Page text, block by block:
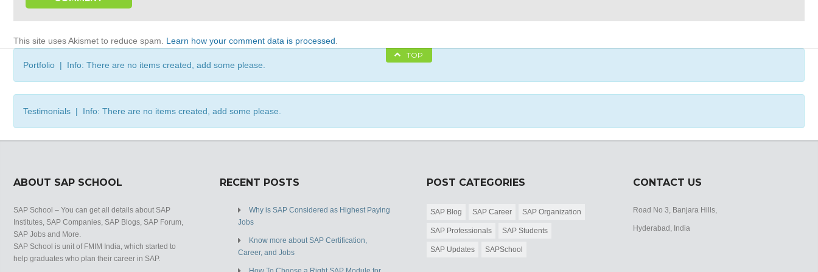
This site uses Akismet to reduce spam. Learn how your comment data is processed
TOP
Portfolio | Info: There are no items created, add some please.
Testimonials | Info: There are no items created, add some please.
ABOUT SAP SCHOOL
SAP School – You can get all details about SAP
Institutes, SAP Companies, SAP Blogs, SAP Forum,
SAP Jobs and More.
SAP School is unit of FMIM India, which started to
help graduates who plan their career in SAP.
RECENT POSTS
Why is SAP Considered as Highest Paying
Jobs
Know more about SAP Certification,
Career, and Jobs
POST CATEGORIES
SAP Blog SAP Career SAP Organization
SAP Professionals SAP Students
SAP Updates SAPSchool
CONTACT US
Road No 3, Banjara Hills,
Hyderabad, India